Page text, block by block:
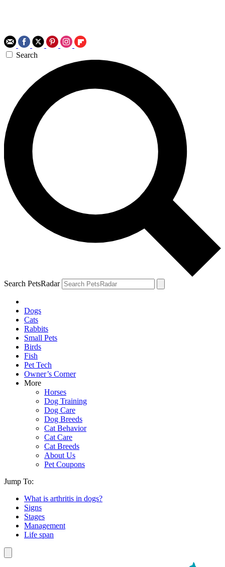
Search
Search PetsRadar
Dogs
Cats
Rabbits
Small Pets
Birds
Fish
Pet Tech
Owner’s Corner
More
Horses
Dog Training
Dog Care
Dog Breeds
Cat Behavior
Cat Care
Cat Breeds
About Us
Pet Coupons
Jump To:
What is arthritis in dogs?
Signs
Stages
Management
Life span